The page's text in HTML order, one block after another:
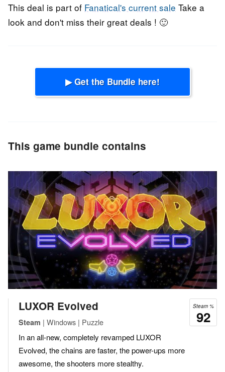
This deal is part of Fanatical's current sale Take a
look and don't miss their great deals ! 🙂
▶ Get the Bundle here!
This game bundle contains
Steam %
92
LUXOR Evolved
Steam | Windows | Puzzle
In an all-new, completely revamped LUXOR
Evolved, the chains are faster, the power-ups more
awesome, the shooters more stealthy.